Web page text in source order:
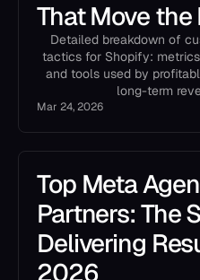
That Move the
Detailed breakdown of
tactics for Shopify:
and tools used by
long-term
Mar 24, 2026
Top Meta
Partners: The
Delivering
2026